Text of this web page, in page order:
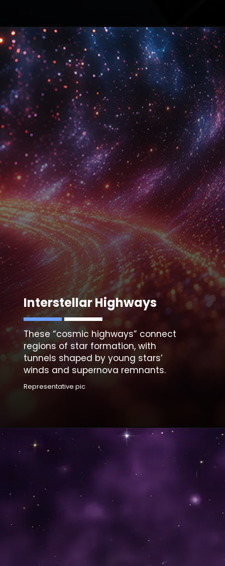
Interstellar Highways
These “cosmic highways” connect
regions of star formation, with
tunnels shaped by young stars’
winds and supernova remnants.
Representative pic